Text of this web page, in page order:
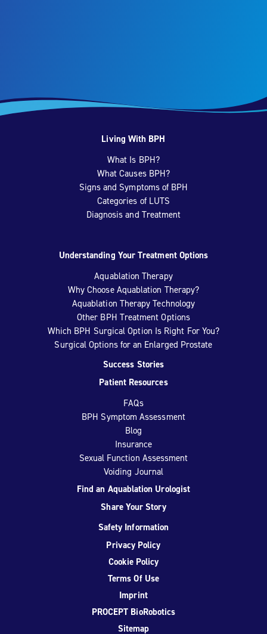
Living With BPH
What Is BPH?
What Causes BPH?
Signs and Symptoms of BPH
Categories of LUTS
Diagnosis and Treatment
Understanding Your Treatment Options
Aquablation Therapy
Why Choose Aquablation Therapy?
Aquablation Therapy Technology
Other BPH Treatment Options
Which BPH Surgical Option Is Right For You?
Surgical Options for an Enlarged Prostate
Success Stories
Patient Resources
FAQs
BPH Symptom Assessment
Blog
Insurance
Sexual Function Assessment
Voiding Journal
Find an Aquablation Urologist
Share Your Story
Safety Information
Privacy Policy
Cookie Policy
Terms Of Use
Imprint
PROCEPT BioRobotics
Sitemap